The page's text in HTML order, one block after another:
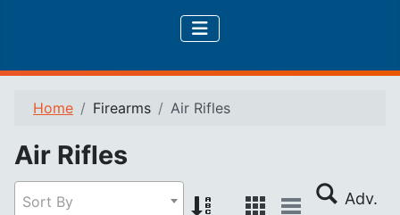
Home Firearms Air Rifles
Air Rifles
Sort By